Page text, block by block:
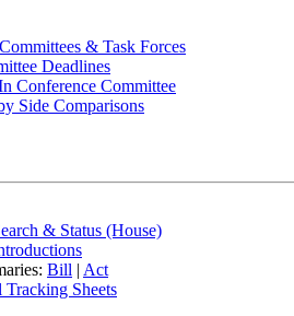
& Task Forces
Deadlines
Conference Committee
Side Comparisons
& Status (House)
Bill | Act
Tracking Sheets